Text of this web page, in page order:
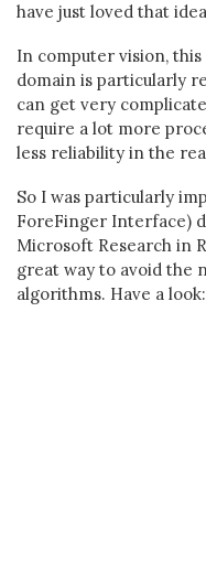
have just loved that
In computer vision,
domain is particularly
can get very
require a lot more
less reliability in the
So I was particularly
ForeFinger Interface)
Microsoft Research in
great way to avoid the
algorithms. Have a look: